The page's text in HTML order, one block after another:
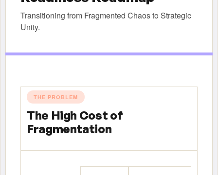
Transitioning from Fragmented Chaos to Strategic
Unity.
THE PROBLEM
The High Cost of
Fragmentation